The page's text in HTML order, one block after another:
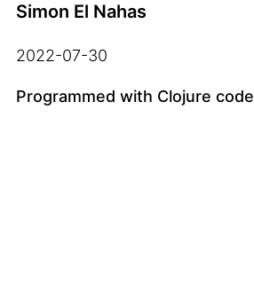
Simon El Nahas
2022-07-30
Programmed with Clojure code